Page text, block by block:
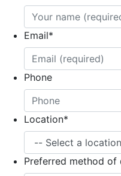
Email*
Phone
Location*
Preferred method of